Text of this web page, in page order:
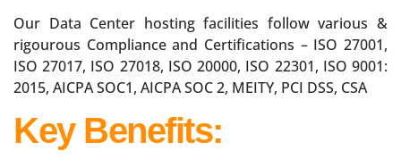
Our Data Center hosting facilities follow various &
rigourous Compliance and Certifications – ISO 27001,
ISO 27017, ISO 27018, ISO 20000, ISO 22301, ISO 9001:
2015, AICPA SOC1, AICPA SOC 2, MEITY, PCI DSS, CSA
Key Benefits: